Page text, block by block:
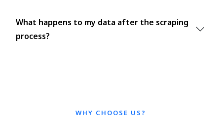
What happens to my data after the scraping
process?
WHY CHOOSE US?